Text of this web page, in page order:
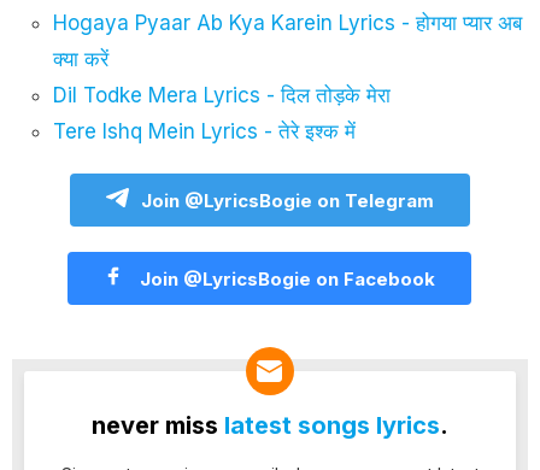
Hogaya Pyaar Ab Kya Karein Lyrics - होगया प्यार अब
क्या करें
Dil Todke Mera Lyrics - दिल तोड़के मेरा
Tere Ishq Mein Lyrics - तेरे इश्क में
Join @LyricsBogie on Telegram
Join @LyricsBogie on Facebook
never miss latest songs lyrics.